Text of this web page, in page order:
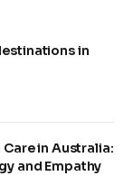
in
in Australia:
and Empathy